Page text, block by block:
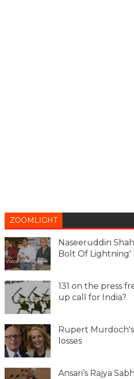
ZOOMLIGHT
Naseeruddin
Bolt Of Lightning'
131 on the press
up call for India?
Rupert
losses
Ansari’s Rajya